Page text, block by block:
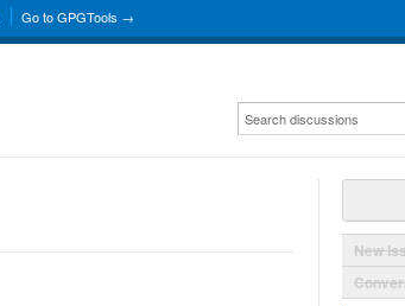
Go to GPGTools →
New